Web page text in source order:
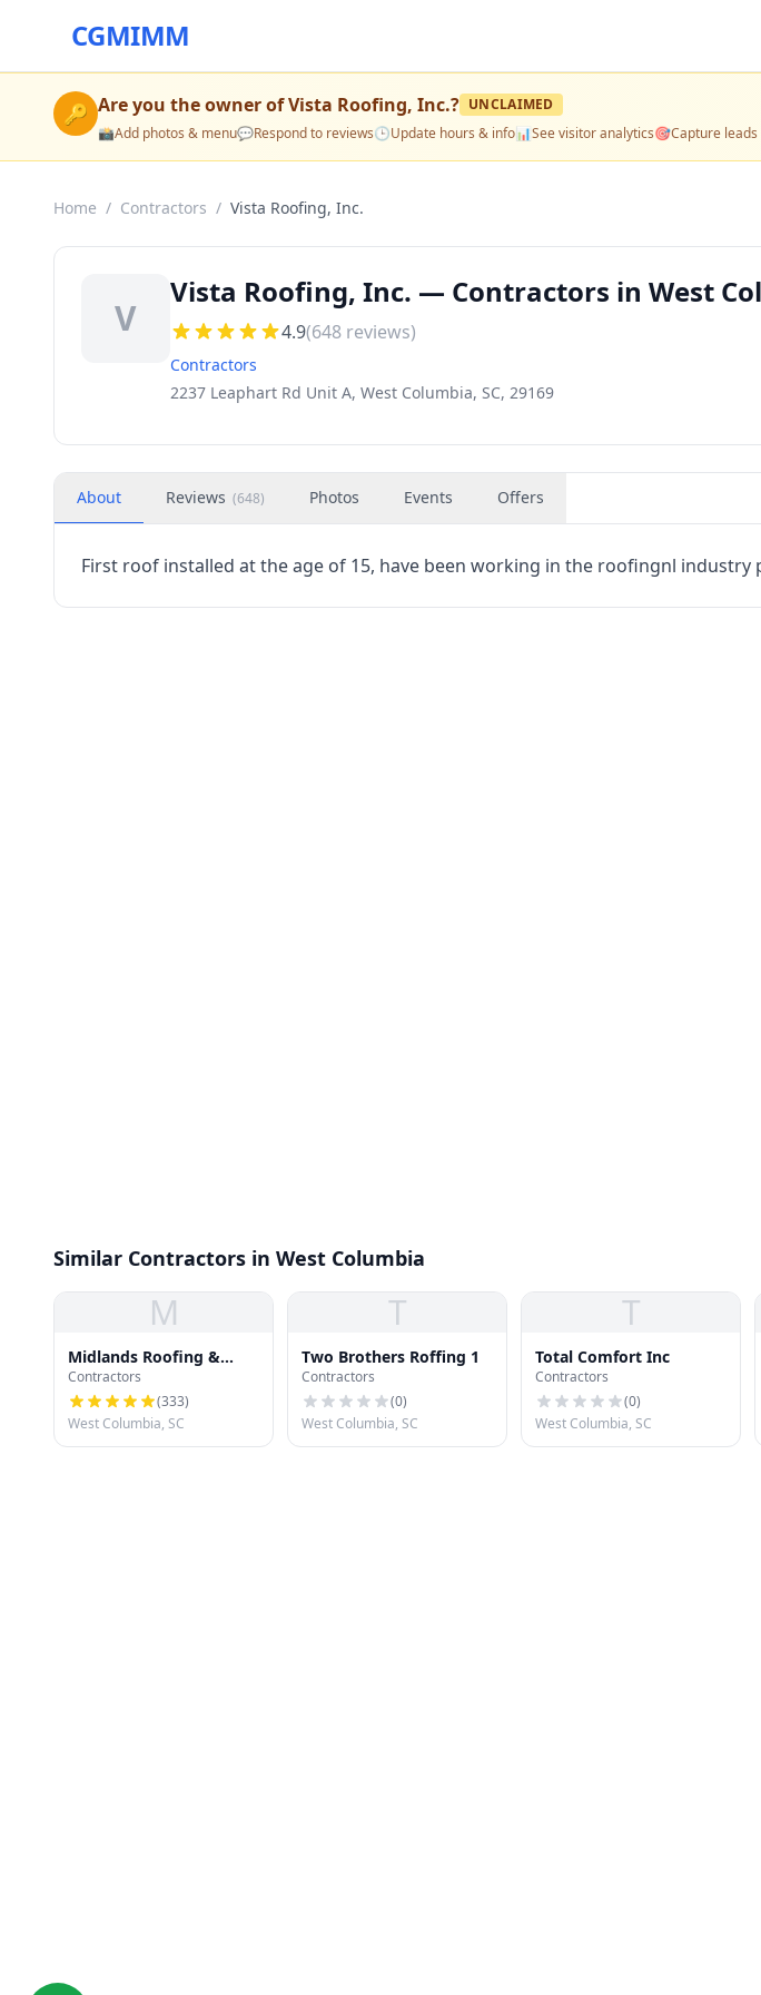
CGMIMM
🔑 Are you the owner ofVista Roofing, Inc.? UNCLAIMED
📸Add photos & menu💬Respond to reviews🕒Update hours & info📊See visitor analytics🎯Capture leads
Home / Contractors / Vista Roofing, Inc.
V
Vista Roofing, Inc. — Contractors in West
4.9(648 reviews)
Contractors
2237 Leaphart Rd Unit A, West Columbia, SC, 29169
About Reviews (648) Photos Events Offers
First roof installed at the age of 15, have been working in the roofingnl industry
Similar Contractors in West Columbia
M
Midlands Roofing &
Exteriors
Contractors
(333)
West Columbia, SC
T
Two Brothers Roffing 1
Contractors
(0)
West Columbia, SC
T
Total Comfort Inc
Contractors
(0)
West Columbia, SC